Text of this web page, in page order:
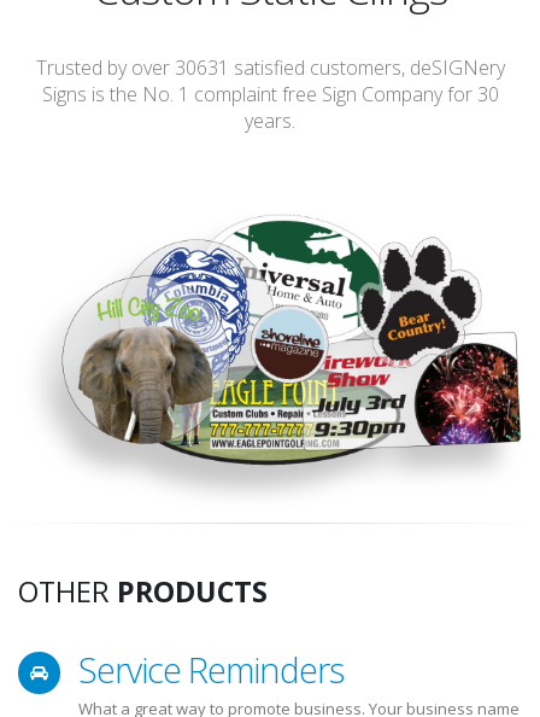
Trusted by over 30631 satisfied customers, deSIGNery
Signs is the No. 1 complaint free Sign Company for 30
years.
OTHER PRODUCTS
Service Reminders
What a great way to promote business. Your business name